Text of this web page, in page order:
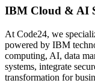
IBM Cloud & AI
At Code24, we
powered by IBM
computing, AI, data
systems, integrate
transformation for